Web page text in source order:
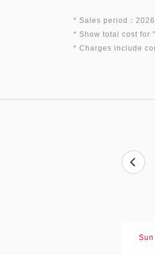
* Sales period：
* Show total cost for "
* Charges include
Sun